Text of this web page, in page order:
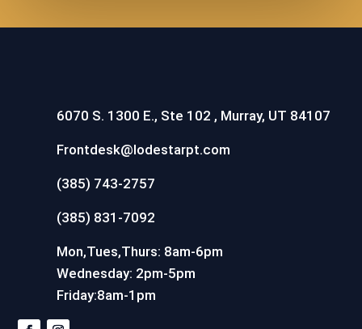
6070 S. 1300 E., Ste 102 , Murray, UT 84107
Frontdesk@lodestarpt.com
(385) 743-2757
(385) 831-7092
Mon,Tues,Thurs: 8am-6pm
Wednesday: 2pm-5pm
Friday:8am-1pm